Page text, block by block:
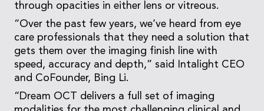
through opacities in either lens or vitreous.
“Over the past few years, we’ve heard from eye
care professionals that they need a solution that
gets them over the imaging finish line with
speed, accuracy and depth,” said Intalight CEO
and CoFounder, Bing Li.
“Dream OCT delivers a full set of imaging